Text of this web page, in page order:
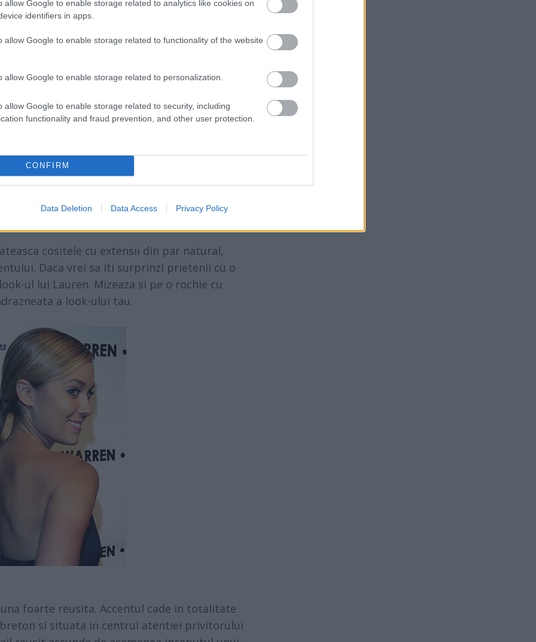
allow Google to enable storage related to analytics like cookies on
identifiers in apps.
allow Google to enable storage related to functionality of the website
allow Google to enable storage related to personalization.
allow Google to enable storage related to security, including
functionality and fraud prevention, and other user protection.
CONFIRM
Data Deletion Data Access Privacy Policy
cositele cu extensii din par natural,
Daca vrei sa iti surprinzi prietenii cu o
ul lui Lauren. Mizeaza si pe o rochie cu
a look-ului tau.
foarte reusita. Accentul cade in totalitate
si situata in centrul atentiei privitorului